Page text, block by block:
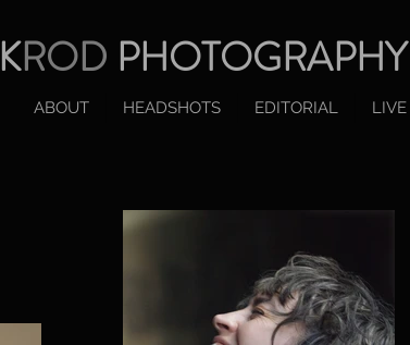
KROD PHOTOGRAPHY
ABOUT HEADSHOTS EDITORIAL LIVE